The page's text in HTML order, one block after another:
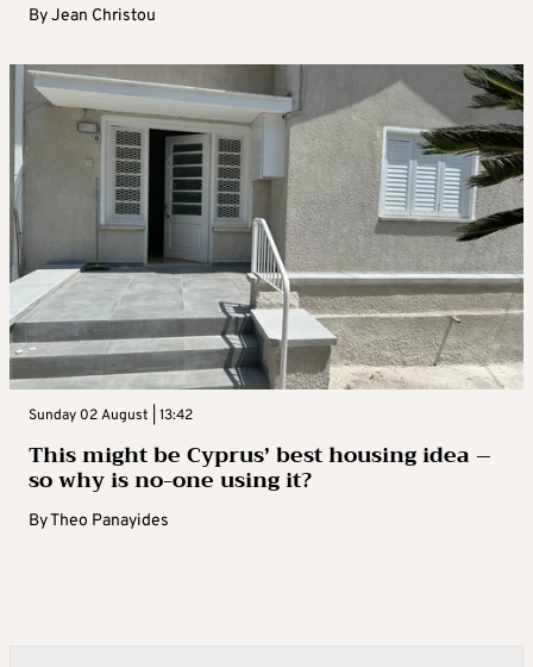
ByJean Christou
Sunday 02 August | 13:42
This might be Cyprus’ best housing idea –
so why is no-one using it?
ByTheo Panayides